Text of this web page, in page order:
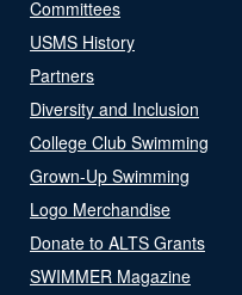
Committees
USMS History
Partners
Diversity and Inclusion
College Club Swimming
Grown-Up Swimming
Logo Merchandise
Donate to ALTS Grants
SWIMMER Magazine